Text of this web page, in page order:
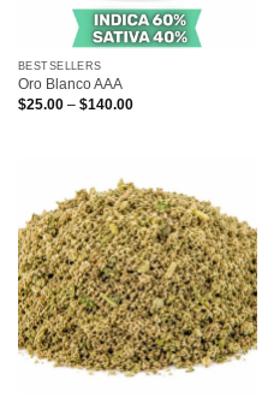
BESTSELLERS
Oro Blanco AAA
$25.00 – $140.00Price